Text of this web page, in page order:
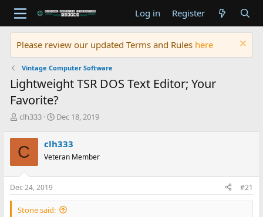
Log in Register
Please review our updated Terms and Rules here
Vintage Computer Software
Lightweight TSR DOS Text Editor; Your
Favorite?
T
r
e
a
d
s
t
a
r
clh333
S
r
t
a
e
Dec 18, 2019
C clh333
Veteran Member
Dec 24, 2019 #21
Stone said: